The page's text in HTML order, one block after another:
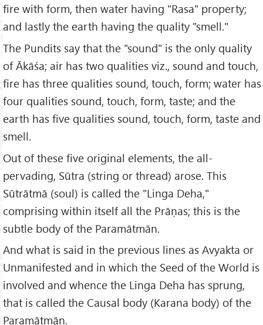
fire with form, then water having "Rasa" property;
and lastly the earth having the quality "smell."
The Pundits say that the "sound" is the only quality
of Ākāśa; air has two qualities viz., sound and touch,
fire has three qualities sound, touch, form; water has
four qualities sound, touch, form, taste; and the
earth has five qualities sound, touch, form, taste and
smell.
Out of these five original elements, the all-
pervading, Sūtra (string or thread) arose. This
Sūtrātmā (soul) is called the "Linga Deha,"
comprising within itself all the Prāṇas; this is the
subtle body of the Paramātmān.
And what is said in the previous lines as Avyakta or
Unmanifested and in which the Seed of the World is
involved and whence the Linga Deha has sprung,
that is called the Causal body (Karana body) of the
Paramātmān.